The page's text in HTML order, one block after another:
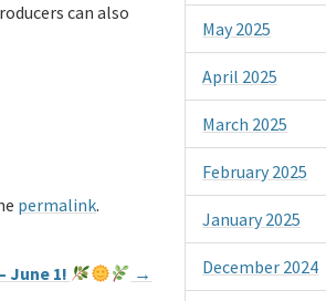
can also
permalink.
June 1! →
May 2025
April 2025
March 2025
February 2025
January 2025
December 2024